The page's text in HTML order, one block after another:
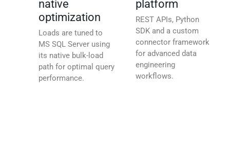
native
optimization
Loads are tuned to
MS SQL Server using
its native bulk-load
path for optimal query
performance.
platform
REST APIs, Python
SDK and a custom
connector framework
for advanced data
engineering
workflows.